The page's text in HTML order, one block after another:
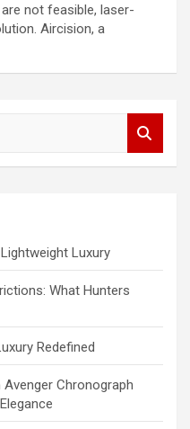
not feasible, laser-
Aircision, a
Luxury
What Hunters
Redefined
Chronograph